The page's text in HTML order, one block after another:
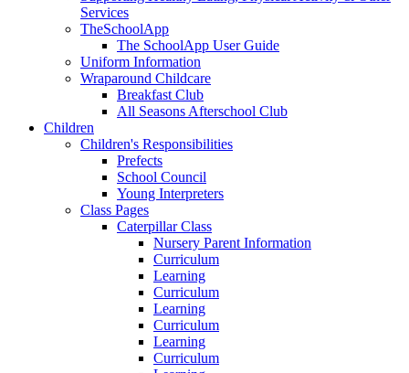
Services
TheSchoolApp
The SchoolApp User Guide
Uniform Information
Wraparound Childcare
Breakfast Club
All Seasons Afterschool Club
Children
Children's Responsibilities
Prefects
School Council
Young Interpreters
Class Pages
Caterpillar Class
Nursery Parent Information
Curriculum
Learning
Curriculum
Learning
Curriculum
Learning
Curriculum